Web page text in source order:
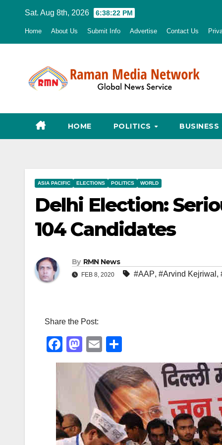
Sat. Aug 8th, 2026 6:38:23 PM
Home About Us Submit Info Advertise Contact Us
HOME POLITICS BUSINESS
ASIA PACIFIC ELECTIONS POLITICS WORLD
Delhi Election:
104 Candidates
By RMN News
FEB 8, 2020 #AAP, #Arvind Kejriwal ,
Share the Post:
F
a
b
o
o
M
a
st
o
n
E
m
ail
h
ar
e